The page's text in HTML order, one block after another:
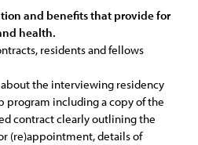
and benefits that provide for
health.
residents and fellows
the interviewing residency
program including a copy of the
contract clearly outlining the
(re)appointment, details of